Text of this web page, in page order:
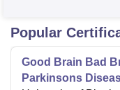
Popular
Good Brain Bad
Parkinsons